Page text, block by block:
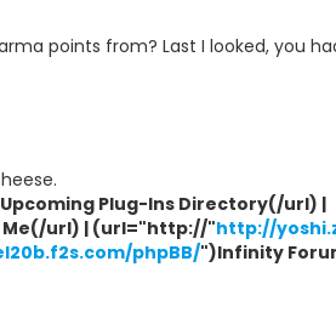
points from? Last I looked, you
Upcoming Plug-Ins Directory(/url) |
Me(/url) | (url="http://"http://
phpBB/")Infinity